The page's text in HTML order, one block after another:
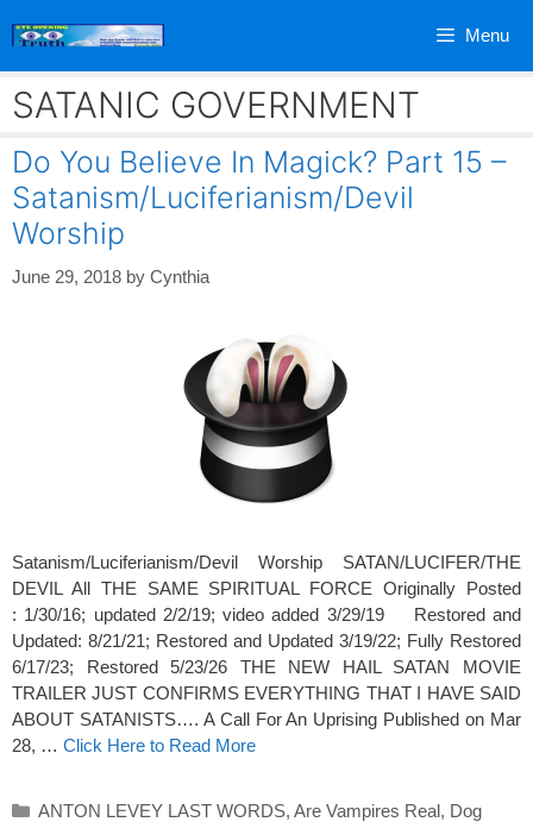
Menu
SATANIC GOVERNMENT
Do You Believe In Magick? Part 15 –
Satanism/Luciferianism/Devil
Worship
June 29, 2018 by Cynthia
Satanism/Luciferianism/Devil Worship SATAN/LUCIFER/THE
DEVIL All THE SAME SPIRITUAL FORCE Originally Posted
: 1/30/16; updated 2/2/19; video added 3/29/19 Restored and
Updated: 8/21/21; Restored and Updated 3/19/22; Fully Restored
6/17/23; Restored 5/23/26 THE NEW HAIL SATAN MOVIE
TRAILER JUST CONFIRMS EVERYTHING THAT I HAVE SAID
ABOUT SATANISTS…. A Call For An Uprising Published on Mar
28, … Click Here to Read More
Categories
ANTON LEVEY LAST WORDS, Are Vampires Real, Dog